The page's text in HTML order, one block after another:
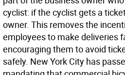
cyclist: if the cyclist gets a
owner. This removes the
employees to make deliveries
encouraging them to avoid
safely. New York City has